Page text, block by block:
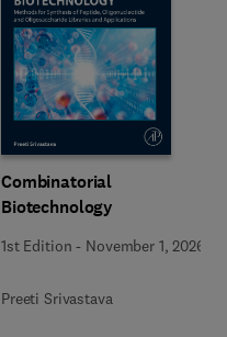
Combinatorial
Biotechnology
1st Edition - November 1, 2026
Preeti Srivastava